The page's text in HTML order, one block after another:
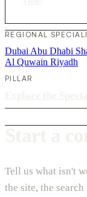
REGIONAL
Dubai Abu Dhabi
Al Quwain Riyadh
PILLAR
Tell us what isn't
the site, the